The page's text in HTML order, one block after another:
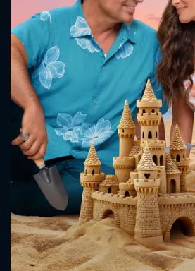
Message
will take a look.
CONTACT US
Please fill all fields.
SUBJECT IS REQUIRED